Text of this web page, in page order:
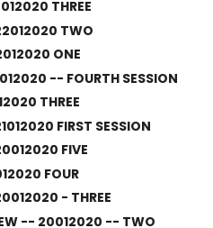
THREE
TWO
ONE
-- FOURTH SESSION
THREE
FIRST SESSION
FIVE
FOUR
- THREE
-- 20012020 -- TWO